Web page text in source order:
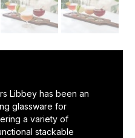
Libbey has been an
glassware for
a variety of
stackable